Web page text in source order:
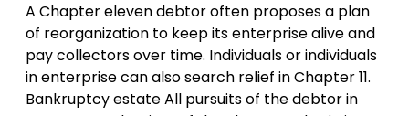
A Chapter eleven debtor often proposes a plan
of reorganization to keep its enterprise alive and
pay collectors over time. Individuals or individuals
in enterprise can also search relief in Chapter 11.
Bankruptcy estate All pursuits of the debtor in